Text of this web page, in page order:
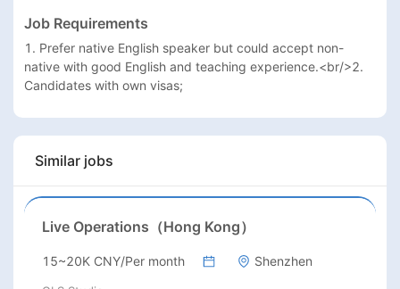
Job Requirements
1. Prefer native English speaker but could accept non-
native with good English and teaching experience.<br/>2.
Candidates with own visas;
Similar jobs
Live Operations（Hong Kong）
15~20K CNY/Per month Shenzhen